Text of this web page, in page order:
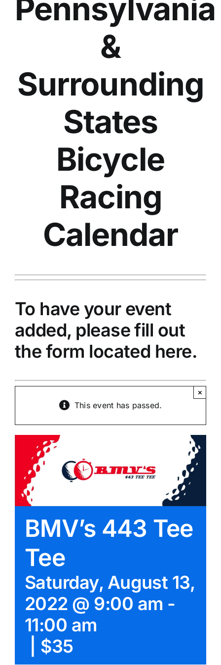
Pennsylvania
&
Surrounding
States
Bicycle
Racing
Calendar
To have your event
added, please fill out
the form located here.
This event has passed.
×
BMV’s 443 Tee
Tee
Saturday, August 13,
2022 @ 9:00 am -
11:00 am
$35